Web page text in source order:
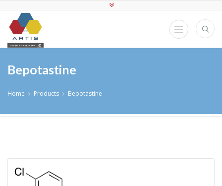
Bepotastine
Home Products Bepotastine